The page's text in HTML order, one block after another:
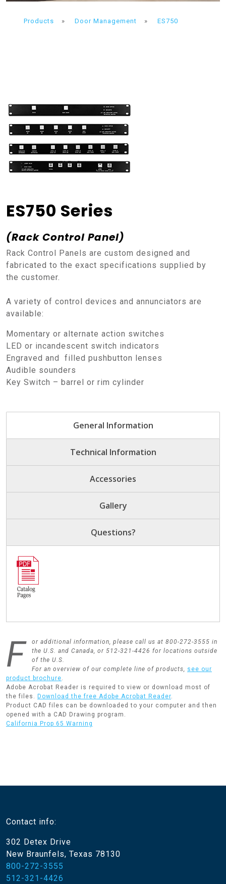
Products » Door Management » ES750
ES750 Series
(Rack Control Panel)
Rack Control Panels are custom designed and
fabricated to the exact specifications supplied by
the customer.
A variety of control devices and annunciators are
available:
Momentary or alternate action switches
LED or incandescent switch indicators
Engraved and filled pushbutton lenses
Audible sounders
Key Switch – barrel or rim cylinder
General Information
Technical Information
Accessories
Gallery
Questions?
F
or additional information, please call us at 800-272-3555 in
the U.S. and Canada, or 512-321-4426 for locations outside
of the U.S.
For an overview of our complete line of products, see our
product brochure.
Adobe Acrobat Reader is required to view or download most of
the files. Download the free Adobe Acrobat Reader.
Product CAD files can be downloaded to your computer and then
opened with a CAD Drawing program.
California Prop 65 Warning
Contact info:
302 Detex Drive
New Braunfels, Texas 78130
800-272-3555
512-321-4426